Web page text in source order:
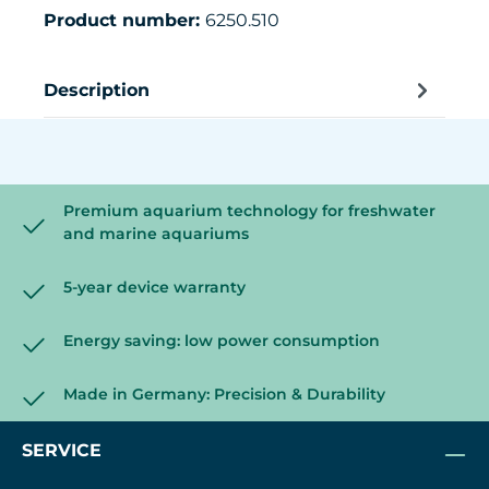
Product number: 6250.510
Description
Premium aquarium technology for freshwater
and marine aquariums
5-year device warranty
Energy saving: low power consumption
Made in Germany: Precision & Durability
SERVICE